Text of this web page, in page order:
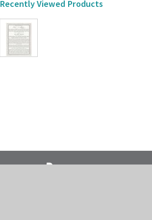
Recently Viewed Products